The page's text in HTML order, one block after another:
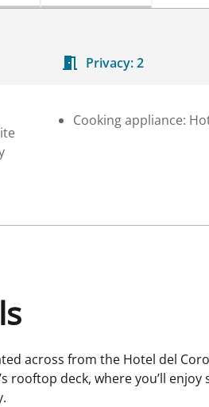
Privacy: 2
Cooking appliance:
across from the Hotel del
rooftop deck, where you’ll